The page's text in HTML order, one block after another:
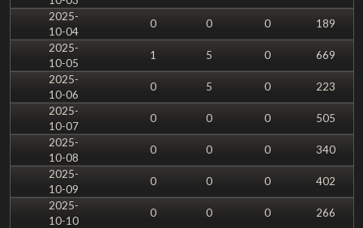
2025-
10-04
0 0 0
189
2025-
10-05
1 5 0
669
2025-
10-06
0 5 0
223
2025-
10-07
0 0 0
505
2025-
10-08
0 0 0
340
2025-
10-09
0 0 0
402
2025-
10-10
0 0 0
266